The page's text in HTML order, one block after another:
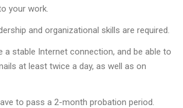
your work.
and organizational skills are required.
a stable Internet connection, and be able to
at least twice a day, as well as on
to pass a 2-month probation period.